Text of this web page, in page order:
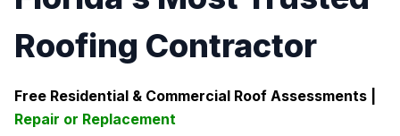
Roofing Contractor
Free Residential & Commercial Roof Assessments |
Repair or Replacement